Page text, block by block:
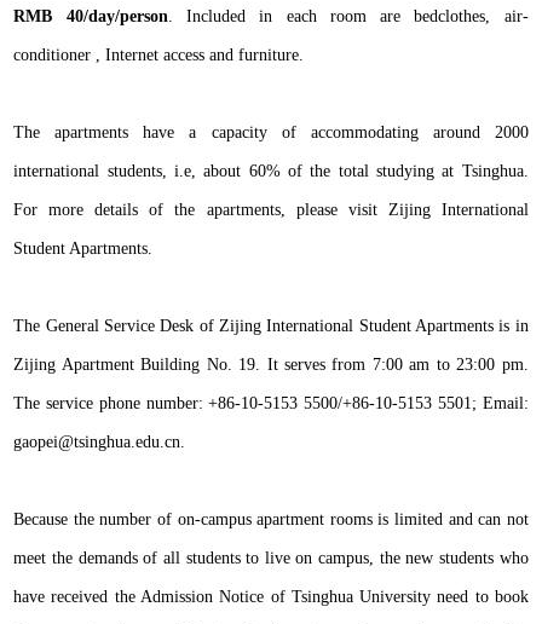
RMB 40/day/person . Included in each room are bedclothes, air-
conditioner , Internet access and furniture.
The apartments have a capacity of accommodating around 2000
international students, i.e, about 60% of the total studying at Tsinghua.
For more details of the apartments, please visit Zijing International
Student Apartments.
The General Service Desk of Zijing International Student Apartments is in
Zijing Apartment Building No. 19. It serves from 7:00 am to 23:00 pm.
The service phone number: +86-10-5153 5500/+86-10-5153 5501; Email:
gaopei@tsinghua.edu.cn.
Because the number of on-campus apartment rooms is limited and can not
meet the demands of all students to live on campus, the new students who
have received the Admission Notice of Tsinghua University need to book